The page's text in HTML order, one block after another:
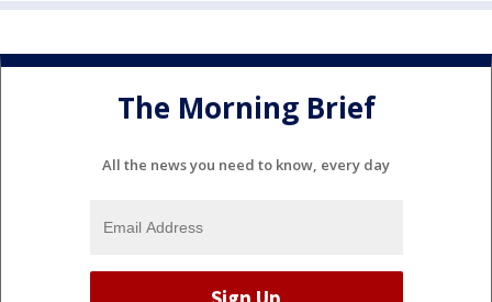
The Morning Brief
All the news you need to know, every day